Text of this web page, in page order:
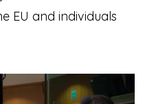
EU and individuals